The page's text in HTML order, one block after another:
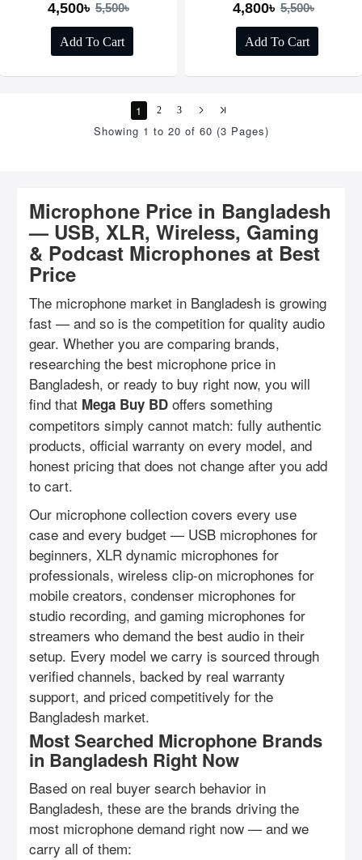
Microphone Price in Bangladesh
— USB, XLR, Wireless, Gaming
& Podcast Microphones at Best
Price
The microphone market in Bangladesh is growing
fast — and so is the competition for quality audio
gear. Whether you are comparing brands,
researching the best microphone price in
Bangladesh, or ready to buy right now, you will
find that Mega Buy BD offers something
competitors simply cannot match: fully authentic
products, official warranty on every model, and
honest pricing that does not change after you add
to cart.
Our microphone collection covers every use
case and every budget — USB microphones for
beginners, XLR dynamic microphones for
professionals, wireless clip-on microphones for
mobile creators, condenser microphones for
studio recording, and gaming microphones for
streamers who demand the best audio in their
setup. Every model we carry is sourced through
verified channels, backed by real warranty
support, and priced competitively for the
Bangladesh market.
Most Searched Microphone Brands
in Bangladesh Right Now
Based on real buyer search behavior in
Bangladesh, these are the brands driving the
most microphone demand right now — and we
carry all of them:
4,500৳ 5,500৳
Add To Cart
4,800৳ 5,500৳
Add To Cart
1 2 3
Showing 1 to 20 of 60 (3 Pages)